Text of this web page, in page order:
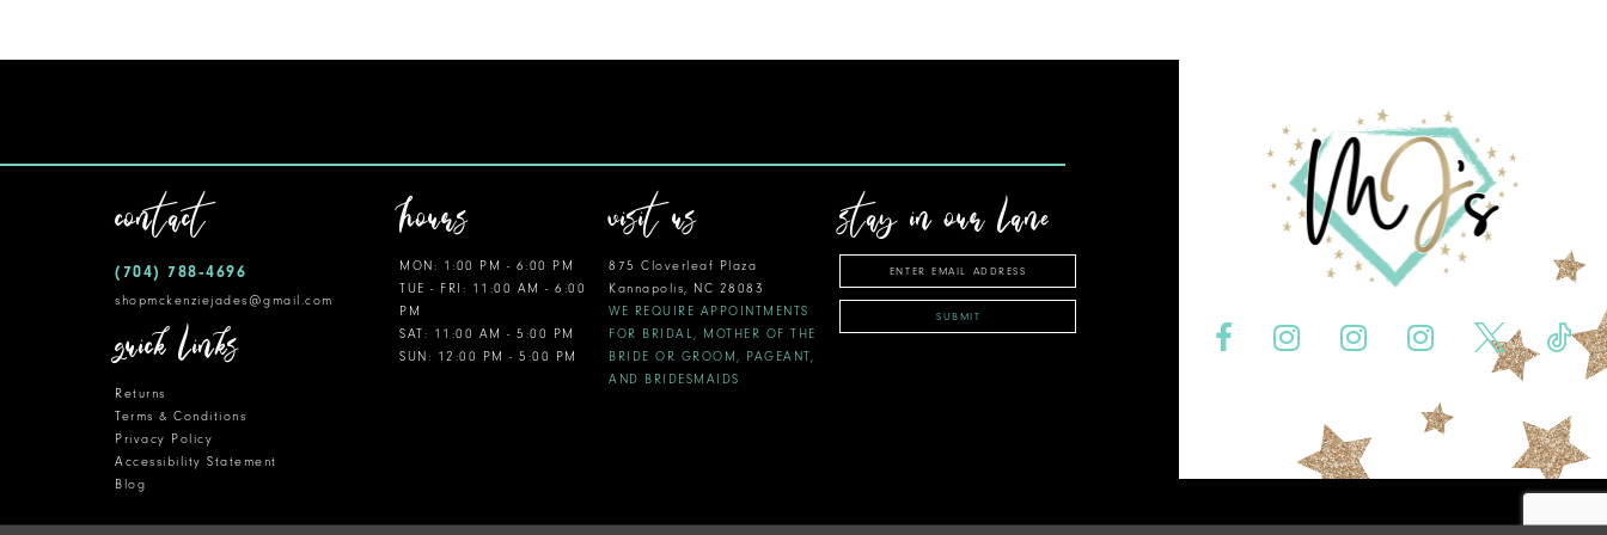
contact
(704) 788‑4696
shopmckenziejades@gmail.com
quick links
Returns
Terms & Conditions
Privacy Policy
Accessibility Statement
Blog
hours
MON: 1:00 PM - 6:00 PM
TUE - FRI: 11:00 AM - 6:00
PM
SAT: 11:00 AM - 5:00 PM
SUN: 12:00 PM - 5:00 PM
visit us
875 Cloverleaf Plaza
Kannapolis, NC 28083
WE REQUIRE APPOINTMENTS
FOR BRIDAL, MOTHER OF THE
BRIDE OR GROOM, PAGEANT,
AND BRIDESMAIDS
stay in our lane
SUBMIT